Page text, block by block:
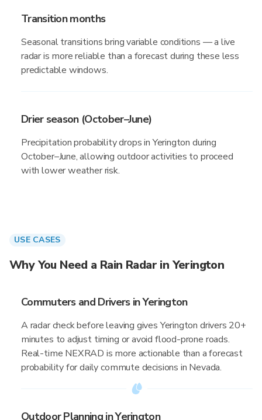
Transition months
Seasonal transitions bring variable conditions — a live
radar is more reliable than a forecast during these less
predictable windows.
Drier season (October–June)
Precipitation probability drops in Yerington during
October–June, allowing outdoor activities to proceed
with lower weather risk.
USE CASES
Why You Need a Rain Radar in Yerington
Commuters and Drivers in Yerington
A radar check before leaving gives Yerington drivers 20+
minutes to adjust timing or avoid flood-prone roads.
Real-time NEXRAD is more actionable than a forecast
probability for daily commute decisions in Nevada.
Outdoor Planning in Yerington